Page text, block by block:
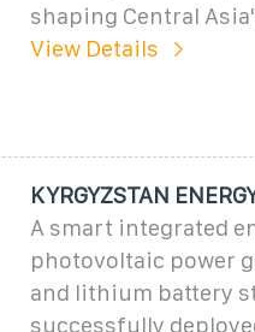
shaping Central
View Details
KYRGYZSTAN
A smart integrated
photovoltaic power
and lithium battery
successfully